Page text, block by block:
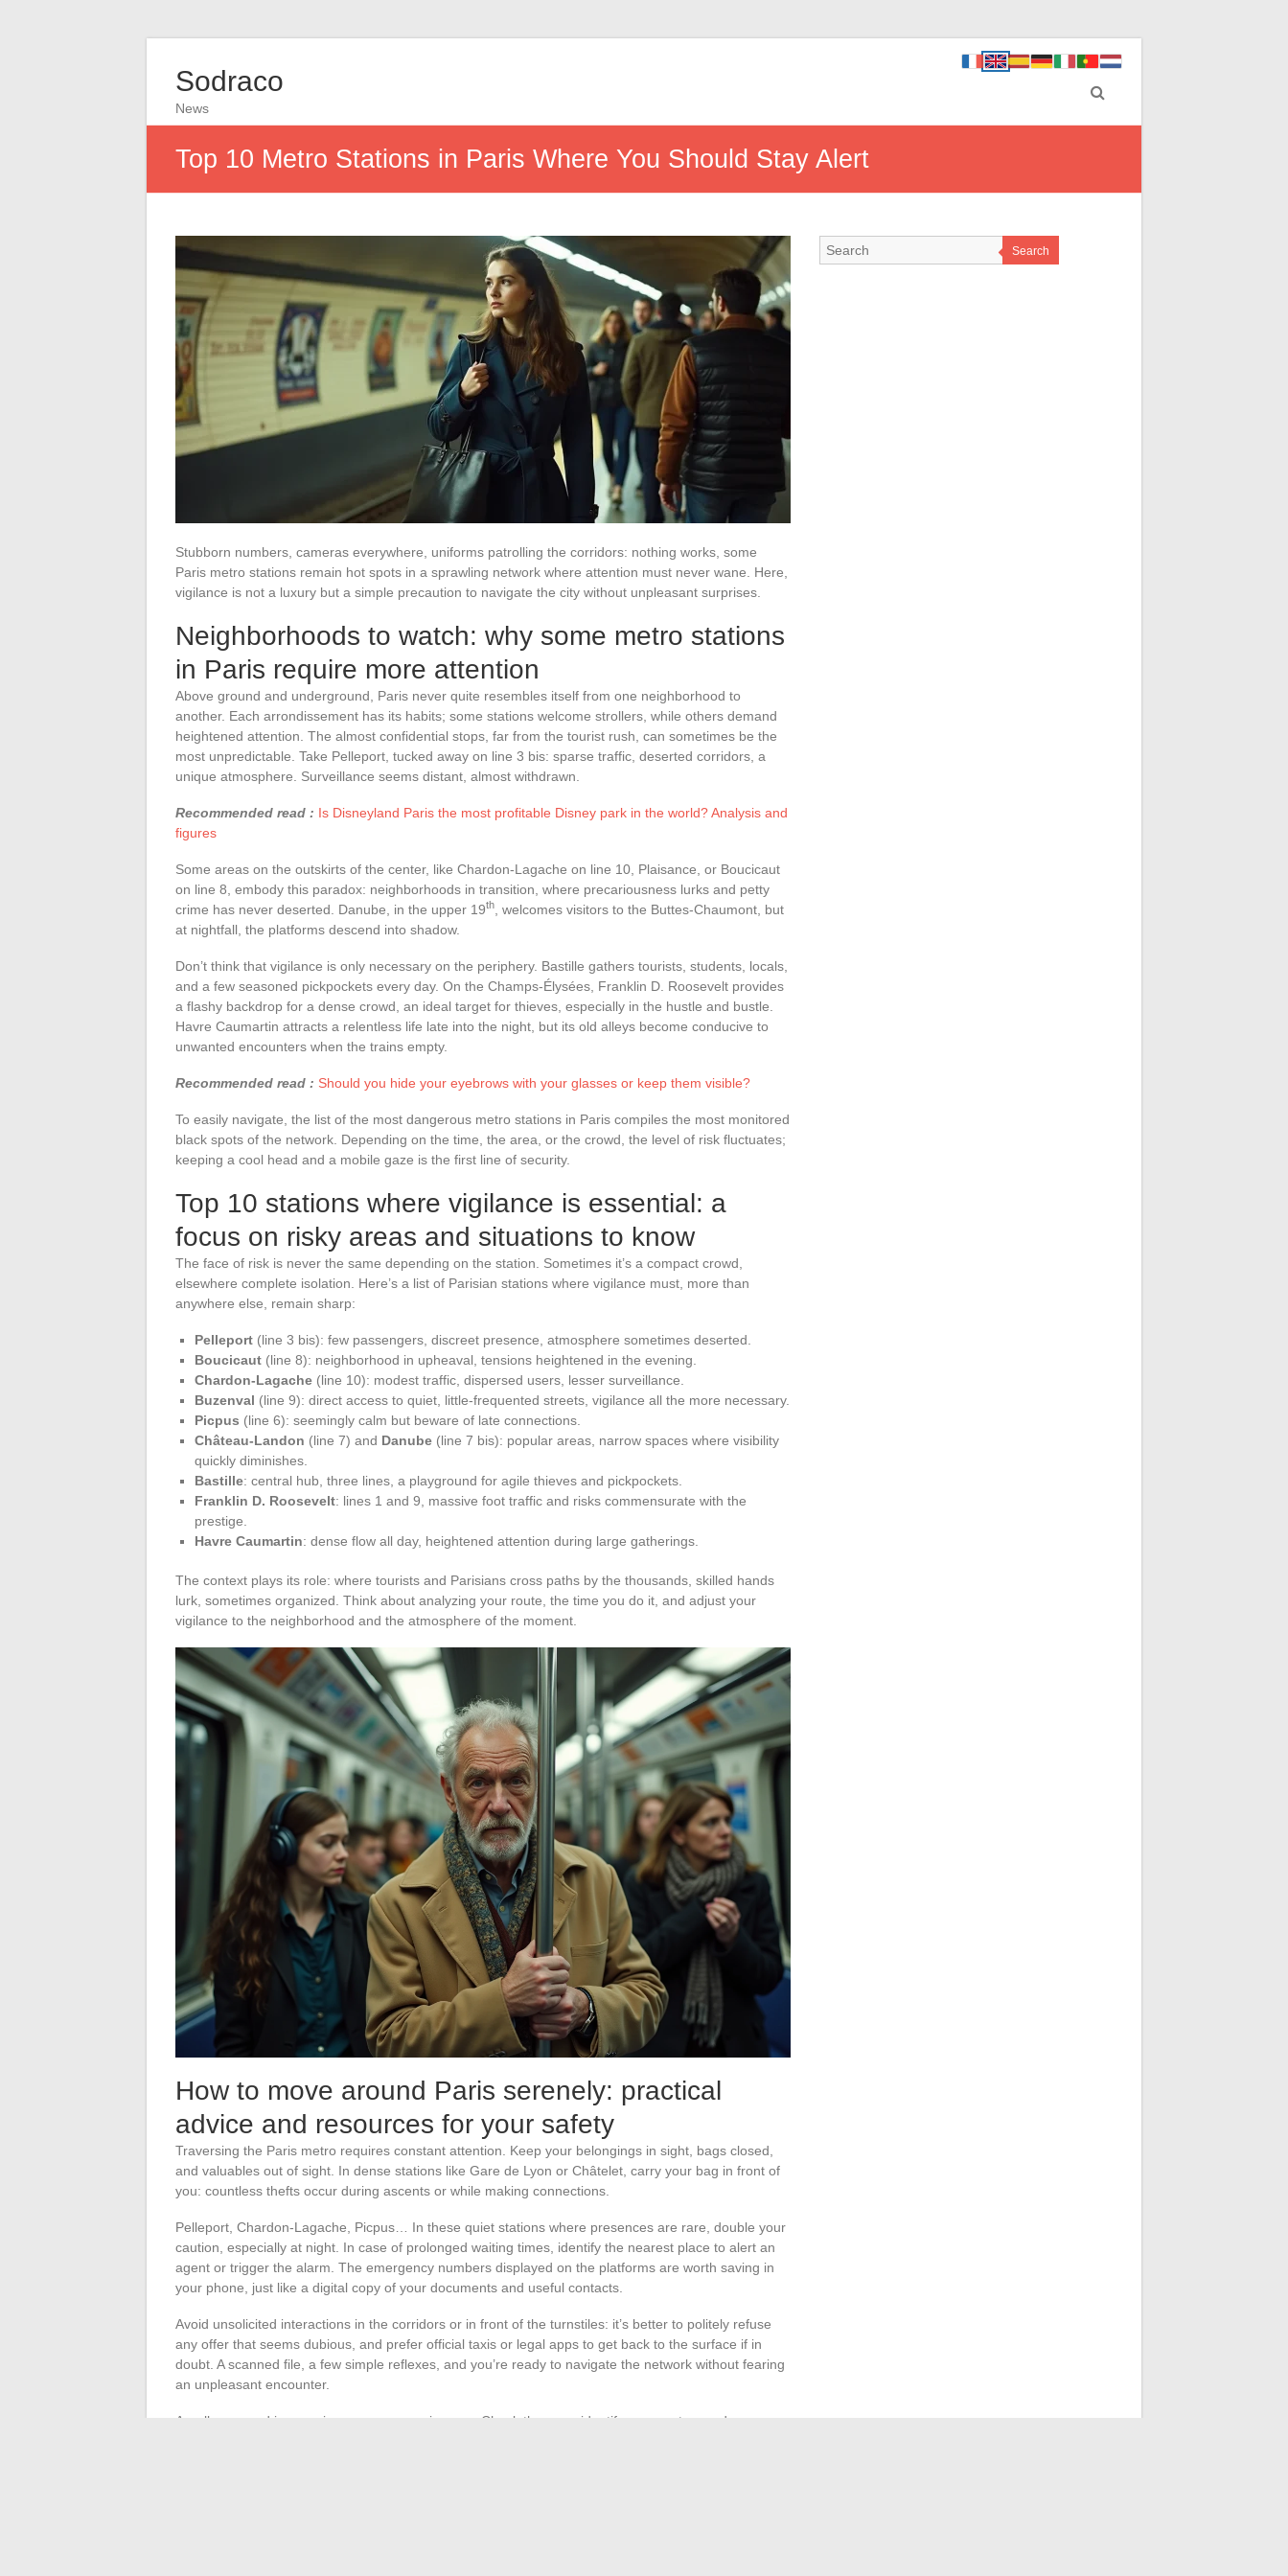
Sodraco
News
Top 10 Metro Stations in Paris Where You Should Stay Alert
Stubborn numbers, cameras everywhere, uniforms patrolling the corridors: nothing works, some
Paris metro stations remain hot spots in a sprawling network where attention must never wane. Here,
vigilance is not a luxury but a simple precaution to navigate the city without unpleasant surprises.
Neighborhoods to watch: why some metro stations
in Paris require more attention
Above ground and underground, Paris never quite resembles itself from one neighborhood to
another. Each arrondissement has its habits; some stations welcome strollers, while others demand
heightened attention. The almost confidential stops, far from the tourist rush, can sometimes be the
most unpredictable. Take Pelleport, tucked away on line 3 bis: sparse traffic, deserted corridors, a
unique atmosphere. Surveillance seems distant, almost withdrawn.
Recommended read : Is Disneyland Paris the most profitable Disney park in the world? Analysis and
figures
Some areas on the outskirts of the center, like Chardon-Lagache on line 10, Plaisance, or Boucicaut
on line 8, embody this paradox: neighborhoods in transition, where precariousness lurks and petty
crime has never deserted. Danube, in the upper 19th
, welcomes visitors to the Buttes-Chaumont, but
at nightfall, the platforms descend into shadow.
Don’t think that vigilance is only necessary on the periphery. Bastille gathers tourists, students, locals,
and a few seasoned pickpockets every day. On the Champs-Élysées, Franklin D. Roosevelt provides
a flashy backdrop for a dense crowd, an ideal target for thieves, especially in the hustle and bustle.
Havre Caumartin attracts a relentless life late into the night, but its old alleys become conducive to
unwanted encounters when the trains empty.
Recommended read : Should you hide your eyebrows with your glasses or keep them visible?
To easily navigate, the list of the most dangerous metro stations in Paris compiles the most monitored
black spots of the network. Depending on the time, the area, or the crowd, the level of risk fluctuates;
keeping a cool head and a mobile gaze is the first line of security.
Top 10 stations where vigilance is essential: a
focus on risky areas and situations to know
The face of risk is never the same depending on the station. Sometimes it’s a compact crowd,
elsewhere complete isolation. Here’s a list of Parisian stations where vigilance must, more than
anywhere else, remain sharp:
Pelleport (line 3 bis): few passengers, discreet presence, atmosphere sometimes deserted.
Boucicaut (line 8): neighborhood in upheaval, tensions heightened in the evening.
Chardon-Lagache (line 10): modest traffic, dispersed users, lesser surveillance.
Buzenval (line 9): direct access to quiet, little-frequented streets, vigilance all the more necessary.
Picpus (line 6): seemingly calm but beware of late connections.
Château-Landon (line 7) and Danube (line 7 bis): popular areas, narrow spaces where visibility
quickly diminishes.
Bastille: central hub, three lines, a playground for agile thieves and pickpockets.
Franklin D. Roosevelt: lines 1 and 9, massive foot traffic and risks commensurate with the
prestige.
Havre Caumartin: dense flow all day, heightened attention during large gatherings.
The context plays its role: where tourists and Parisians cross paths by the thousands, skilled hands
lurk, sometimes organized. Think about analyzing your route, the time you do it, and adjust your
vigilance to the neighborhood and the atmosphere of the moment.
How to move around Paris serenely: practical
advice and resources for your safety
Traversing the Paris metro requires constant attention. Keep your belongings in sight, bags closed,
and valuables out of sight. In dense stations like Gare de Lyon or Châtelet, carry your bag in front of
you: countless thefts occur during ascents or while making connections.
Pelleport, Chardon-Lagache, Picpus… In these quiet stations where presences are rare, double your
caution, especially at night. In case of prolonged waiting times, identify the nearest place to alert an
agent or trigger the alarm. The emergency numbers displayed on the platforms are worth saving in
your phone, just like a digital copy of your documents and useful contacts.
Avoid unsolicited interactions in the corridors or in front of the turnstiles: it’s better to politely refuse
any offer that seems dubious, and prefer official taxis or legal apps to get back to the surface if in
doubt. A scanned file, a few simple reflexes, and you’re ready to navigate the network without fearing
an unpleasant encounter.
A well-prepared journey is a more serene journey. Check the map, identify your routes, and pay
Search